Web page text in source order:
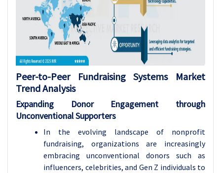
Peer-to-Peer Fundraising Systems Market
Trend Analysis
Expanding Donor Engagement through
Unconventional Supporters
In the evolving landscape of nonprofit
fundraising, organizations are increasingly
embracing unconventional donors such as
influencers, celebrities, and Gen Z individuals to